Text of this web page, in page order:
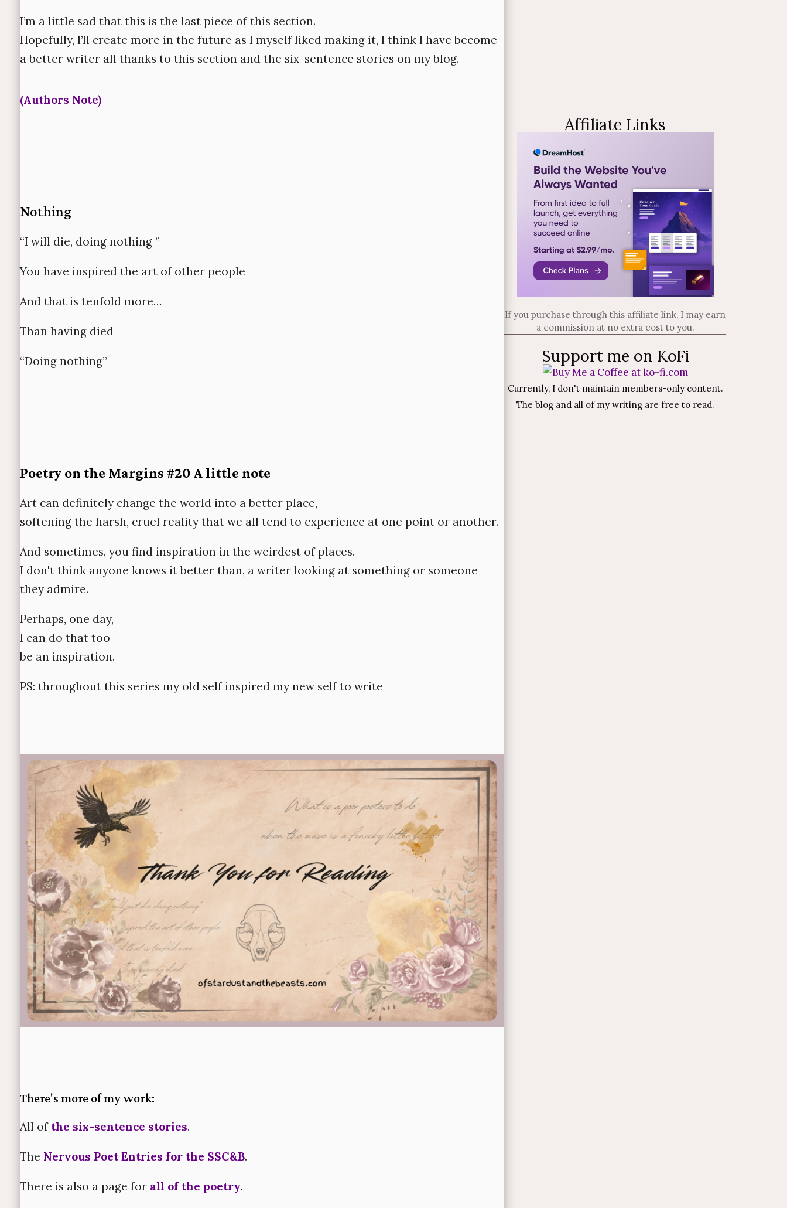
I’m a little sad that this is the last piece of this section.
Hopefully, I’ll create more in the future as I myself liked making it, I think I have become
a better writer all thanks to this section and the six-sentence stories on my blog.
(Authors Note)
Nothing
“I will die, doing nothing ”
You have inspired the art of other people
And that is tenfold more…
Than having died
“Doing nothing”
Poetry on the Margins #20 A little note
Art can definitely change the world into a better place,
softening the harsh, cruel reality that we all tend to experience at one point or another.
And sometimes, you find inspiration in the weirdest of places.
I don't think anyone knows it better than, a writer looking at something or someone
they admire.
Perhaps, one day,
I can do that too —
be an inspiration.
PS: throughout this series my old self inspired my new self to write
There's more of my work:
All ofthe six-sentence stories.
The Nervous Poet Entries for the SSC&B.
There is also a page for all of the poetry.
Affiliate Links
If you purchase through this affiliate link, I may earn
a commission at no extra cost to you.
Support me on KoFi
Currently, I don't maintain members-only content.
The blog and all of my writing are free to read.